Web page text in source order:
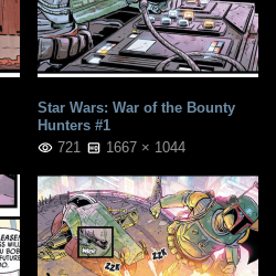
Star Wars: War of the Bounty
Hunters #1
721
1667 × 1044